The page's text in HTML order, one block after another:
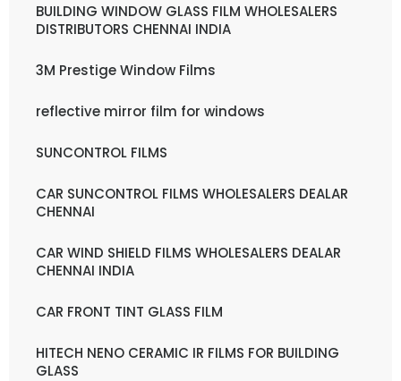
BUILDING WINDOW GLASS FILM WHOLESALERS
DISTRIBUTORS CHENNAI INDIA
3M Prestige Window Films
reflective mirror film for windows
SUNCONTROL FILMS
CAR SUNCONTROL FILMS WHOLESALERS DEALAR
CHENNAI
CAR WIND SHIELD FILMS WHOLESALERS DEALAR
CHENNAI INDIA
CAR FRONT TINT GLASS FILM
HITECH NENO CERAMIC IR FILMS FOR BUILDING
GLASS